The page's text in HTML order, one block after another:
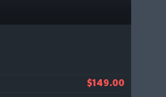
$149.00